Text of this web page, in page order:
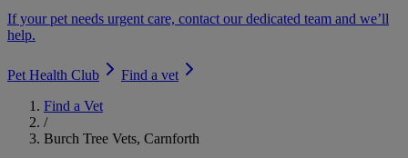
If your pet needs urgent care, contact our dedicated team and we’ll
help.
Pet Health Club
Find a vet
Find a Vet
/
Burch Tree Vets, Carnforth